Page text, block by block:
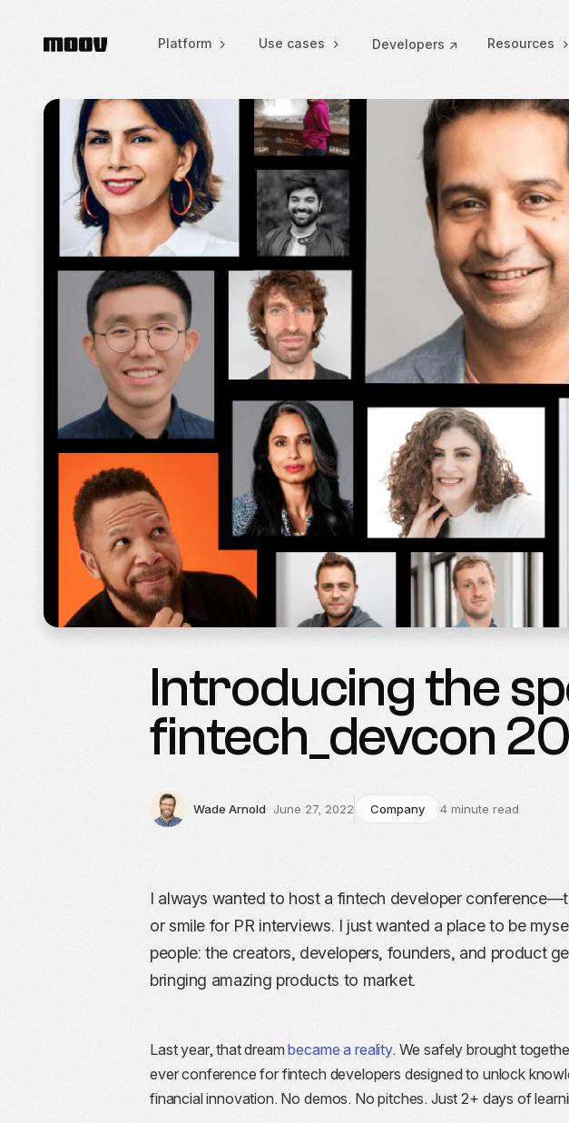
Platform Use cases Developers ↗ Resources
Introducing the
fintech_devcon
Wade Arnold June 27, 2022 Company 4 minute read
I always wanted to host a fintech developer
or smile for PR interviews. I just wanted a place to be
people: the creators, developers, founders, and product
bringing amazing products to market.
Last year, that dreambecame a reality. We safely brought
ever conference for fintech developers designed to unlock
financial innovation. No demos. No pitches. Just 2+ days of